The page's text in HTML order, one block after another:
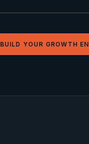
BUILD YOUR GROWTH